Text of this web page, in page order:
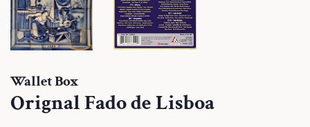
Wallet Box
Orignal Fado de Lisboa